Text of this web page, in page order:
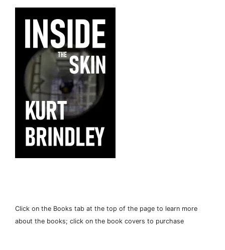
Click on the Books tab at the top of the page to learn more
about the books; click on the book covers to purchase